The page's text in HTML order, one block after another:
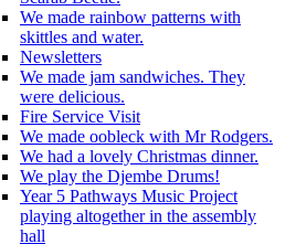
We made rainbow patterns with
skittles and water.
Newsletters
We made jam sandwiches. They
were delicious.
Fire Service Visit
We made oobleck with Mr Rodgers.
We had a lovely Christmas dinner.
We play the Djembe Drums!
Year 5 Pathways Music Project
playing altogether in the assembly
hall